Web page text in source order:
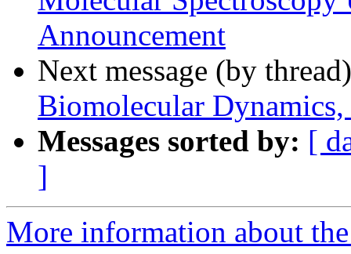
Announcement
Next message (by
Biomolecular
Messages sorted by: [
]
More information about